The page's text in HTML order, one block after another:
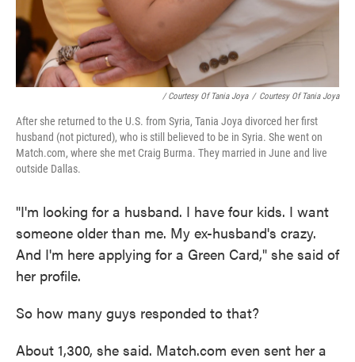
/ Courtesy Of Tania Joya / Courtesy Of Tania Joya
After she returned to the U.S. from Syria, Tania Joya divorced her first
husband (not pictured), who is still believed to be in Syria. She went on
Match.com, where she met Craig Burma. They married in June and live
outside Dallas.
"I'm looking for a husband. I have four kids. I want
someone older than me. My ex-husband's crazy.
And I'm here applying for a Green Card," she said of
her profile.
So how many guys responded to that?
About 1,300, she said. Match.com even sent her a